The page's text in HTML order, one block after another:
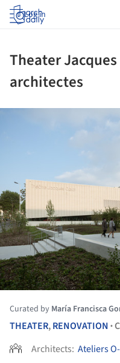
Log in
Theater
architectes
Curated by María Francisca
THEATER,RENOVATION •
Architects: Ateliers